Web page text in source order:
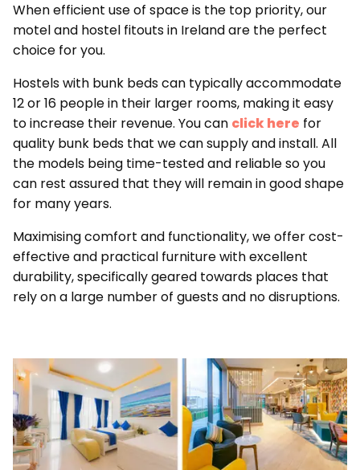
When efficient use of space is the top priority, our
motel and hostel fitouts in Ireland are the perfect
choice for you.
Hostels with bunk beds can typically accommodate
12 or 16 people in their larger rooms, making it easy
to increase their revenue. You can click here for
quality bunk beds that we can supply and install. All
the models being time-tested and reliable so you
can rest assured that they will remain in good shape
for many years.
Maximising comfort and functionality, we offer cost-
effective and practical furniture with excellent
durability, specifically geared towards places that
rely on a large number of guests and no disruptions.